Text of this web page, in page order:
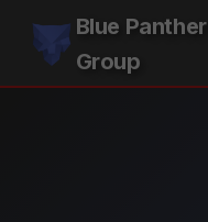
Blue Panther
Group